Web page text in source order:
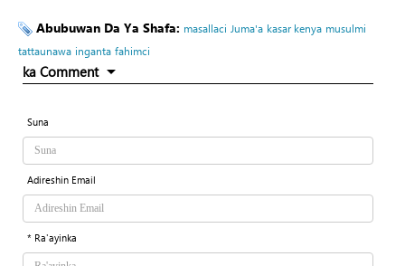
Abubuwan Da Ya Shafa: masallaci Juma'a kasar kenya musulmi
tattaunawa inganta fahimci
ka Comment
Suna
Adireshin Email
* Ra'ayinka